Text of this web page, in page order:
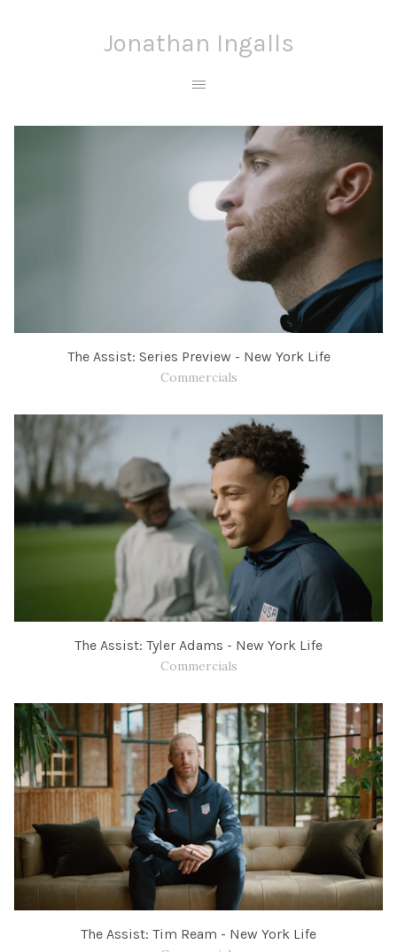
Jonathan Ingalls
The Assist: Series Preview - New York Life
Commercials
The Assist: Tyler Adams - New York Life
Commercials
The Assist: Tim Ream - New York Life